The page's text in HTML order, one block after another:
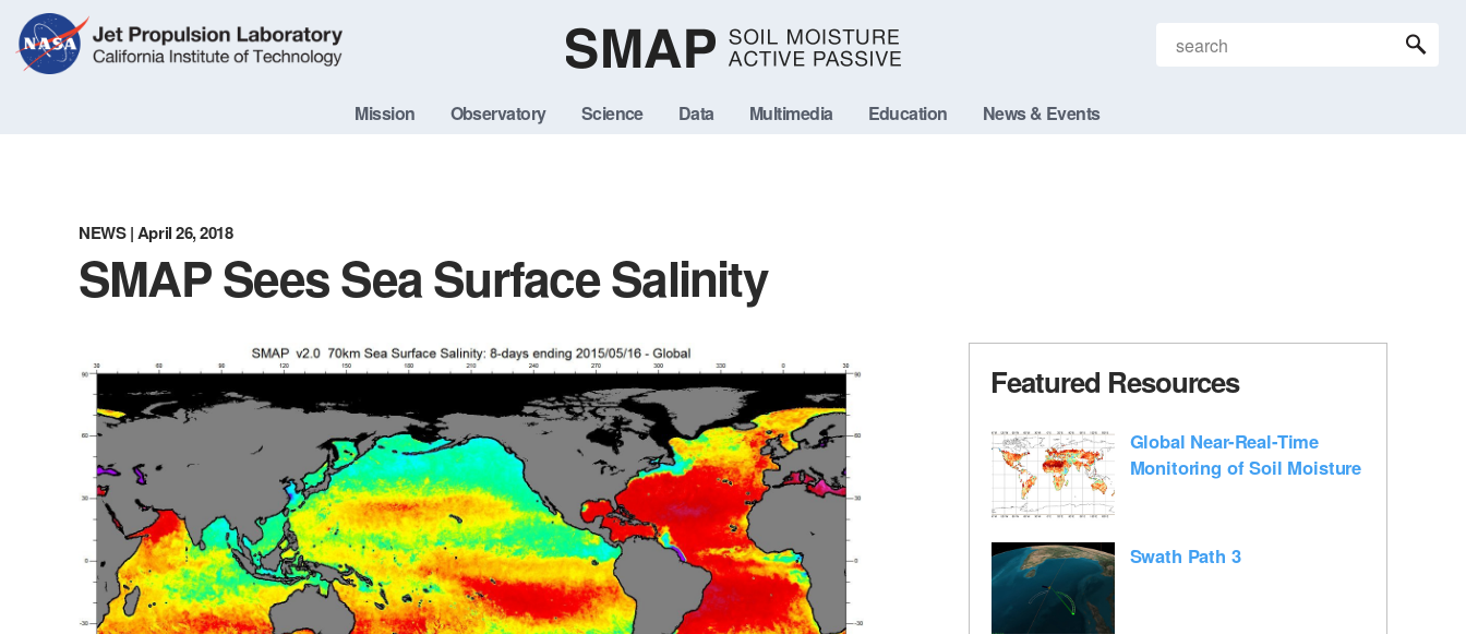
Skip
Navigation
Mission Observatory Science Data Multimedia Education News & Events
NEWS | April 26, 2018
SMAP Sees Sea Surface Salinity
Featured Resources
Global Near-Real-Time
Monitoring of Soil Moisture
Swath Path 3